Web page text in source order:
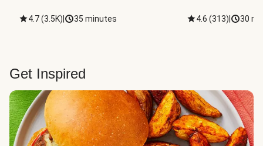
4.7(3.5K) 35 minutes 4.6 (313) 30
Get Inspired